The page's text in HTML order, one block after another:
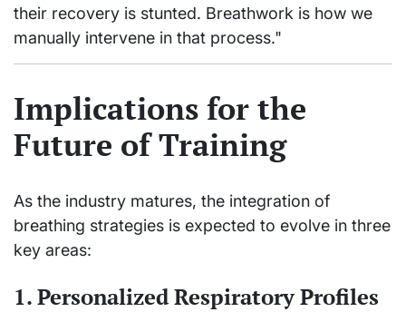
their recovery is stunted. Breathwork is how we
manually intervene in that process."
Implications for the
Future of Training
As the industry matures, the integration of
breathing strategies is expected to evolve in three
key areas:
1. Personalized Respiratory Profiles